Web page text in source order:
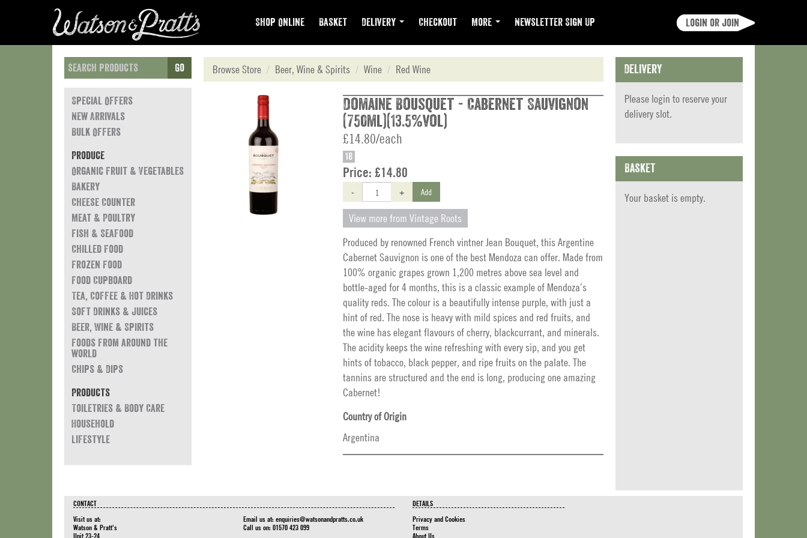
Shop Online Basket Delivery Checkout More Newsletter Sign Up Login or join
Go
Special Offers
New Arrivals
Bulk Offers
Produce
Organic Fruit & Vegetables
Bakery
Cheese Counter
Meat & Poultry
Fish & Seafood
Chilled Food
Frozen Food
Food Cupboard
Tea, Coffee & Hot Drinks
Soft Drinks & Juices
Beer, Wine & Spirits
Foods from around the
world
Chips & Dips
Products
Toiletries & Body Care
Household
Lifestyle
Browse Store Beer, Wine & Spirits Wine Red Wine
Domaine Bousquet - Cabernet Sauvignon
(750ml)(13.5%vol)
£14.80/each
18
Price: £14.80
- + Add
View more from Vintage Roots
Produced by renowned French vintner Jean Bouquet, this Argentine
Cabernet Sauvignon is one of the best Mendoza can offer. Made from
100% organic grapes grown 1,200 metres above sea level and
bottle-aged for 4 months, this is a classic example of Mendoza’s
quality reds. The colour is a beautifully intense purple, with just a
hint of red. The nose is heavy with mild spices and red fruits, and
the wine has elegant flavours of cherry, blackcurrant, and minerals.
The acidity keeps the wine refreshing with every sip, and you get
hints of tobacco, black pepper, and ripe fruits on the palate. The
tannins are structured and the end is long, producing one amazing
Cabernet!
Country of Origin
Argentina
Delivery
Please login to reserve your
delivery slot.
Basket
Your basket is empty.
CONTACT
Visit us at:
Watson & Pratt's
Unit 23-24
Email us at: enquiries@watsonandpratts.co.uk
Call us on: 01570 423 099
DETAILS
Privacy and Cookies
Terms
About Us